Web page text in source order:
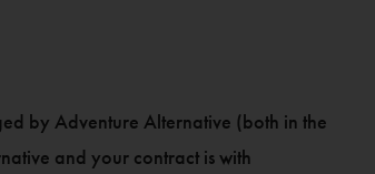
by Adventure Alternative (both in the
and your contract is with